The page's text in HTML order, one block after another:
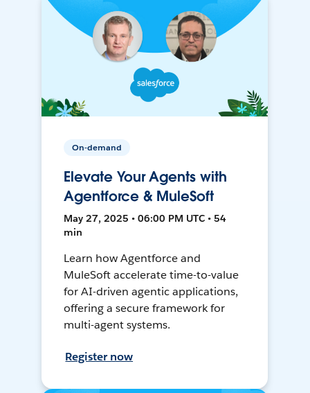
On-demand
Elevate Your Agents with
Agentforce & MuleSoft
May 27, 2025 • 06:00 PM UTC • 54
min
Learn how Agentforce and
MuleSoft accelerate time-to-value
for AI-driven agentic applications,
offering a secure framework for
multi-agent systems.
Register now